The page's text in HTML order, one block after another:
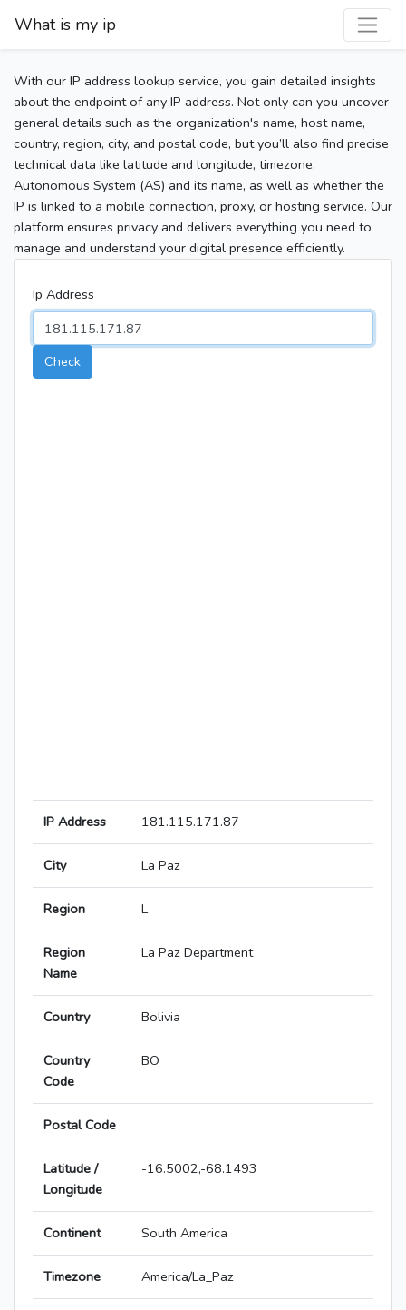
What is my ip
With our IP address lookup service, you gain detailed insights
about the endpoint of any IP address. Not only can you uncover
general details such as the organization's name, host name,
country, region, city, and postal code, but you’ll also find precise
technical data like latitude and longitude, timezone,
Autonomous System (AS) and its name, as well as whether the
IP is linked to a mobile connection, proxy, or hosting service. Our
platform ensures privacy and delivers everything you need to
manage and understand your digital presence efficiently.
Ip Address
Check
IP Address 181.115.171.87
City La Paz
Region L
Region
Name
La Paz Department
Country Bolivia
Country
Code
BO
Postal Code
Latitude /
Longitude
-16.5002,-68.1493
Continent South America
Timezone America/La_Paz